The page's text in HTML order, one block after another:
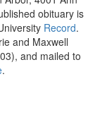
obituary is
Record.
and Maxwell
and mailed to
.